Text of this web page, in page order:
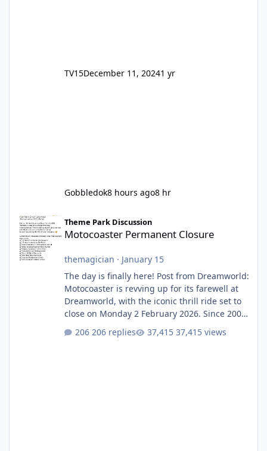
TV15December 11, 20241 yr
Gobbledok8 hours ago8 hr
Motocoaster Permanent Closure
Theme Park Discussion
Motocoaster Permanent Closure
themagician · January 15
The day is finally here! Post from Dreamworld:
Motocoaster is revving up for its farewell at
Dreamworld, with the iconic thrill ride set to
close on Monday 2 February 2026. Since 2007,
Motocoaster has delivered high-energy fun
for nearly two decades, including its
206 replies 37,415 views